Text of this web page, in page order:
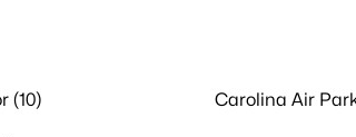
(10) Carolina Air